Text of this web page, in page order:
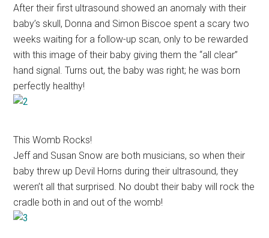
After their first ultrasound showed an anomaly with their
baby’s skull, Donna and Simon Biscoe spent a scary two
weeks waiting for a follow-up scan, only to be rewarded
with this image of their baby giving them the “all clear”
hand signal. Turns out, the baby was right; he was born
perfectly healthy!
This Womb Rocks!
Jeff and Susan Snow are both musicians, so when their
baby threw up Devil Horns during their ultrasound, they
weren’t all that surprised. No doubt their baby will rock the
cradle both in and out of the womb!